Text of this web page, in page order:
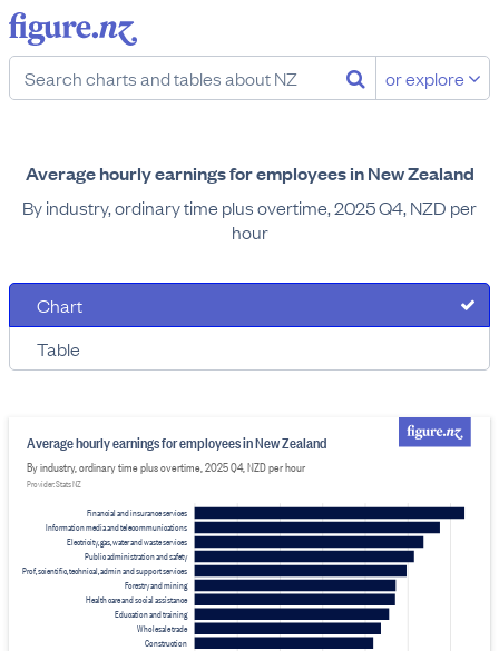
or explore
Average hourly earnings for employees in New Zealand
By industry, ordinary time plus overtime, 2025 Q4, NZD per
hour
Chart
Table
Financial and insurance services
Information media and telecommunications
Electricity, gas, water and waste services
Public administration and safety
Prof, scientific, technical, admin and support services
Forestry and mining
Health care and social assistance
Education and training
Wholesale trade
Construction
Average hourly earnings for employees in New Zealand
By industry, ordinary time plus overtime, 2025 Q4, NZD per hour
Provider: Stats NZ